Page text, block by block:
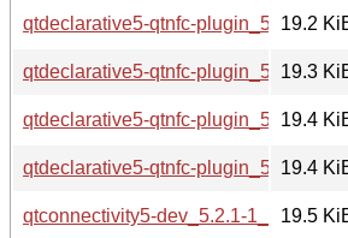
qtdeclarative5-qtnfc-plugin_5.2.1-
19.2
qtdeclarative5-qtnfc-plugin_5.2.1-
19.3
qtdeclarative5-qtnfc-plugin_5.2.1-
19.4
qtdeclarative5-qtnfc-plugin_5.2.1-19.4
qtconnectivity5-dev_5.2.1-
19.5